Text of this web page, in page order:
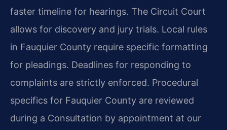
faster timeline for hearings. The Circuit Court
allows for discovery and jury trials. Local rules
in Fauquier County require specific formatting
for pleadings. Deadlines for responding to
complaints are strictly enforced. Procedural
specifics for Fauquier County are reviewed
during a Consultation by appointment at our